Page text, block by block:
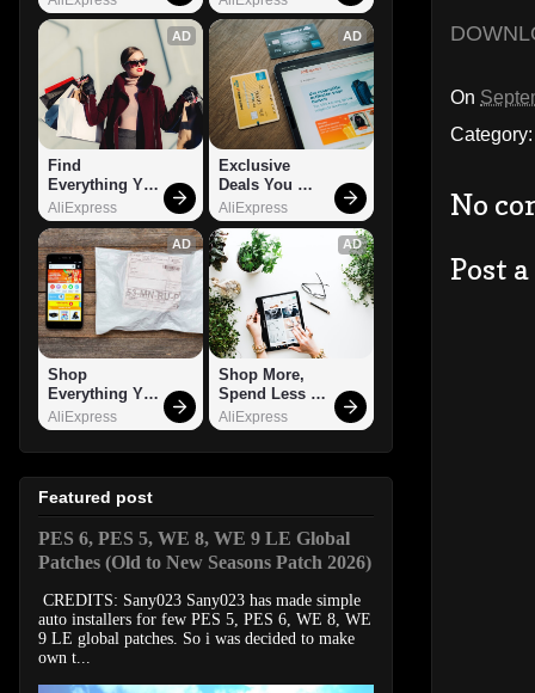
On
No
Post
AD
Find
Everything You
Want!
AliExpress
AD
Exclusive
Deals You
Can't Miss!
AliExpress
AD
Shop
Everything You
Need!
AliExpress
AD
Shop More,
Spend Less –
Explore Now!
AliExpress
Featured post
PES 6, PES 5, WE 8, WE 9 LE Global
Patches (Old to New Seasons Patch 2026)
CREDITS: Sany023 Sany023 has made simple
auto installers for few PES 5, PES 6, WE 8, WE
9 LE global patches. So i was decided to make
own t...